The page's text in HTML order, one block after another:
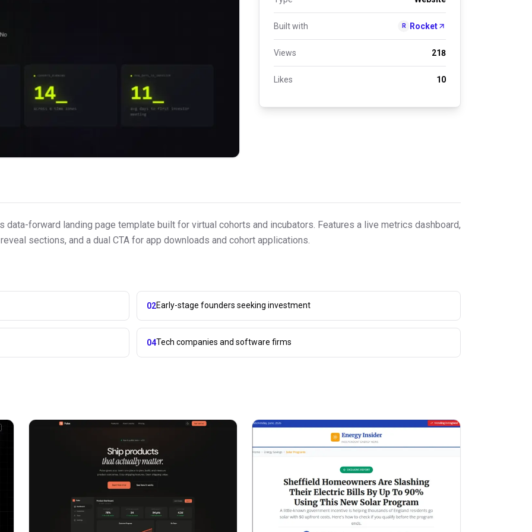
Built with R Rocket
Views 218
Likes 10
data-forward landing page template built for virtual cohorts and incubators. Features a live metrics dashboard,
sections, and a dual CTA for app downloads and cohort applications.
02Early-stage founders seeking investment
04Tech companies and software firms